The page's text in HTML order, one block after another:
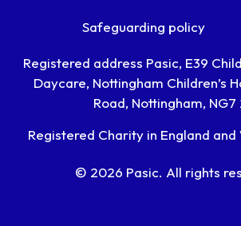
Safeguarding policy
Registered address Pasic, E39
Daycare, Nottingham Children’s
Road, Nottingham, NG7
Registered Charity in England and
© 2026 Pasic. All rights